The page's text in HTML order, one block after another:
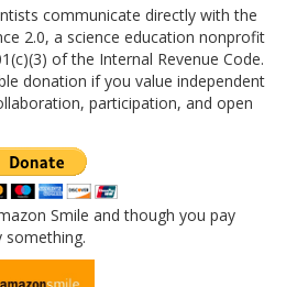
communicate directly with the
2.0, a science education nonprofit
of the Internal Revenue Code.
donation if you value independent
participation, and open
Smile and though you pay
something.